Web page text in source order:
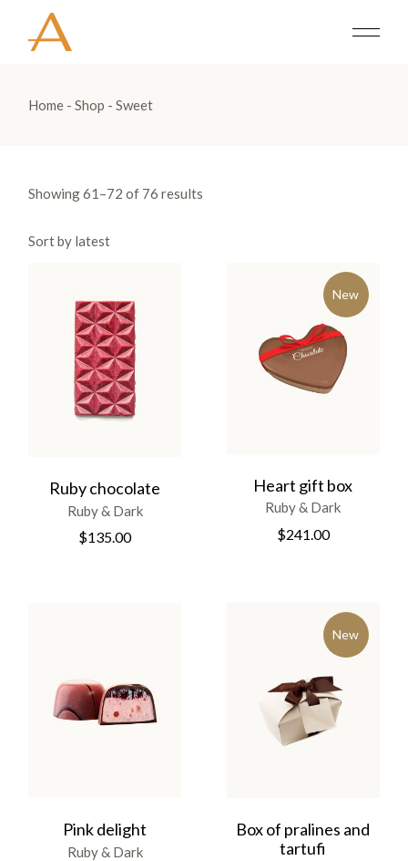
content
Home Shop Sweet
Showing 61–72 of 76 results
Sort by latest
Ruby chocolate
Ruby & Dark
$135.00
New
Heart gift box
Ruby & Dark
$241.00
Pink delight
Ruby & Dark
New
Box of pralines and
tartufi